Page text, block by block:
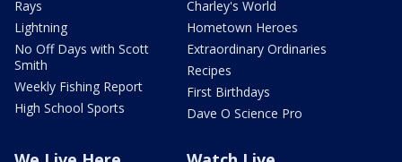
Rays
Lightning
No Off Days with Scott
Smith
Weekly Fishing Report
High School Sports
Charley's World
Hometown Heroes
Extraordinary Ordinaries
Recipes
First Birthdays
Dave O Science Pro